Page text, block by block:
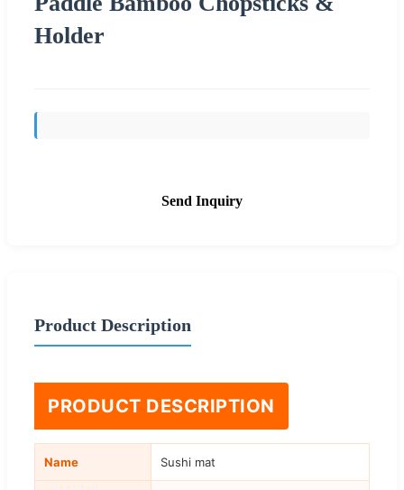
Holder
Send Inquiry
Product Description
PRODUCT DESCRIPTION
Name Sushi mat